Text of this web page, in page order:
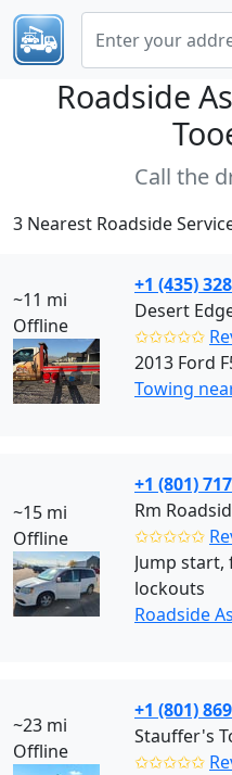
Roadside
Call the
3 Nearest Roadside
~11 mi
Offline
+1 (435)
Desert
✩✩✩✩✩
2013 Ford
Towing
~15 mi
Offline
+1 (801)
Rm
✩✩✩✩✩
Jump start,
lockouts
Roadside
~23 mi
Offline
+1 (801)
✩✩✩✩✩